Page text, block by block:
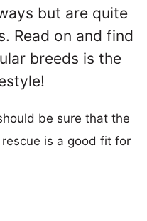
but are quite
Read on and find
breeds is the
be sure that the
is a good fit for